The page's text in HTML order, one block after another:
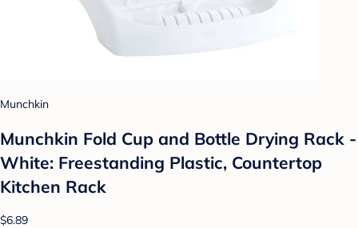
Munchkin
Munchkin Fold Cup and Bottle Drying Rack -
White: Freestanding Plastic, Countertop
Kitchen Rack
$6.89